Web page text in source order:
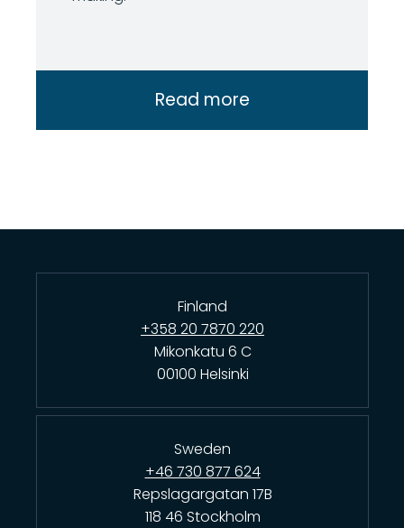
Read more
Finland
+358 20 7870 220
Mikonkatu 6 C
00100 Helsinki
Sweden
+46 730 877 624
Repslagargatan 17B
118 46 Stockholm